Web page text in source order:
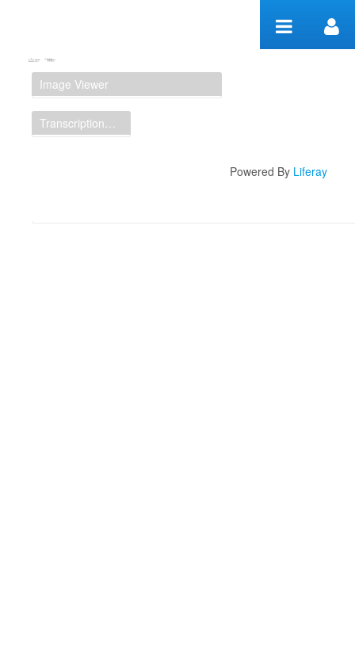
Manuscript Workspace
Image Viewer
Transcription Display
Powered By Liferay